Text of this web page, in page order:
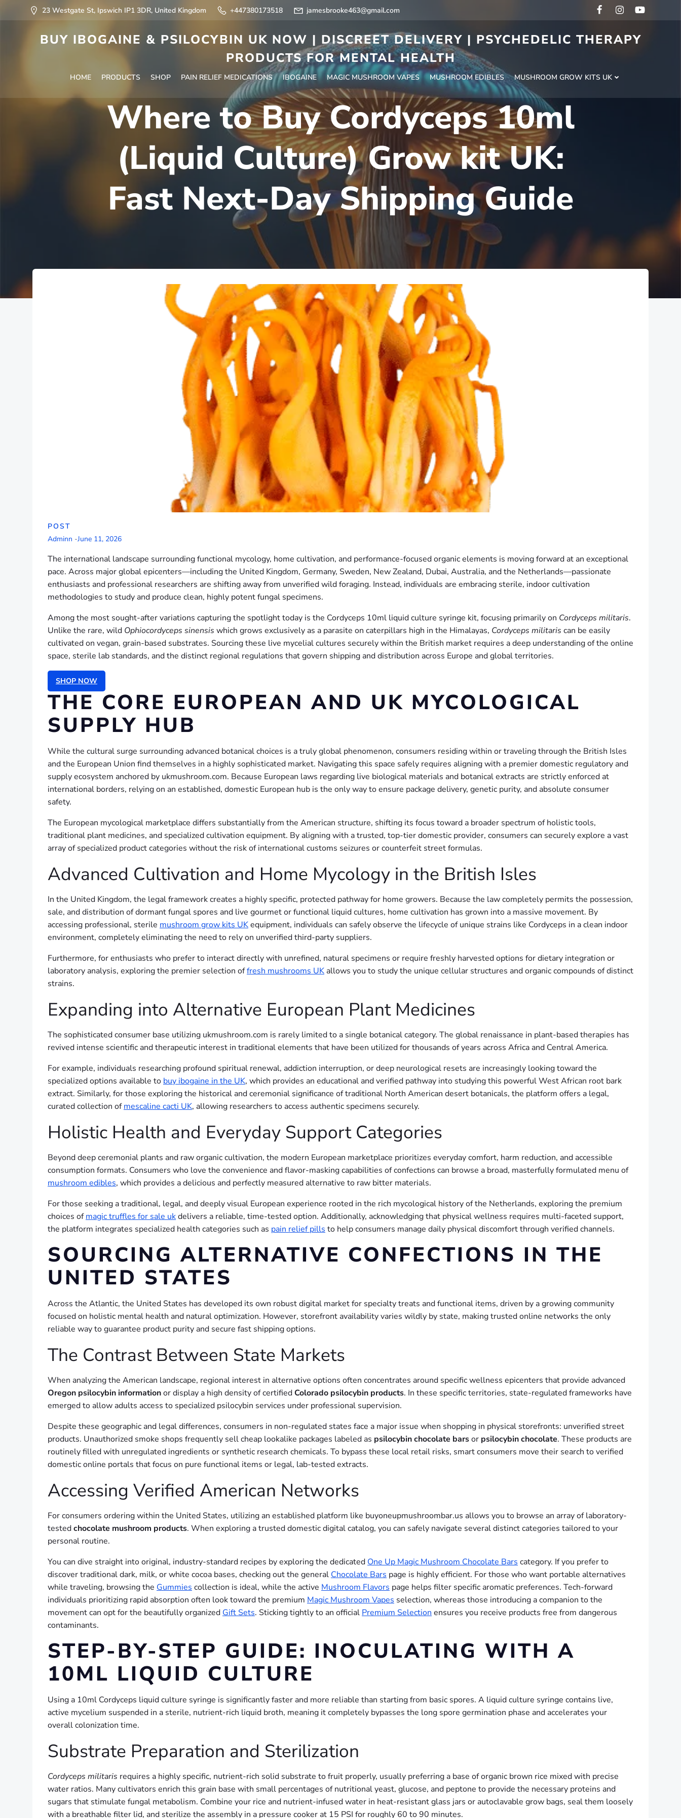
23 Westgate St, Ipswich IP1 3DR, United Kingdom +447380173518 jamesbrooke463@gmail.com
BUY IBOGAINE & PSILOCYBIN UK NOW | DISCREET DELIVERY | PSYCHEDELIC THERAPY
PRODUCTS FOR MENTAL HEALTH
HOME PRODUCTS SHOP PAIN RELIEF MEDICATIONS IBOGAINE MAGIC MUSHROOM VAPES MUSHROOM EDIBLES MUSHROOM GROW KITS UK
Where to Buy Cordyceps 10ml
(Liquid Culture) Grow kit UK:
Fast Next-Day Shipping Guide
POST
Adminn -June 11, 2026
The international landscape surrounding functional mycology, home cultivation, and performance-focused organic elements is moving forward at an exceptional
pace. Across major global epicenters—including the United Kingdom, Germany, Sweden, New Zealand, Dubai, Australia, and the Netherlands—passionate
enthusiasts and professional researchers are shifting away from unverified wild foraging. Instead, individuals are embracing sterile, indoor cultivation
methodologies to study and produce clean, highly potent fungal specimens.
Among the most sought-after variations capturing the spotlight today is the Cordyceps 10ml liquid culture syringe kit, focusing primarily on Cordyceps militaris.
Unlike the rare, wild Ophiocordyceps sinensis which grows exclusively as a parasite on caterpillars high in the Himalayas, Cordyceps militaris can be easily
cultivated on vegan, grain-based substrates. Sourcing these live mycelial cultures securely within the British market requires a deep understanding of the online
space, sterile lab standards, and the distinct regional regulations that govern shipping and distribution across Europe and global territories.
SHOP NOW
THE CORE EUROPEAN AND UK MYCOLOGICAL
SUPPLY HUB
While the cultural surge surrounding advanced botanical choices is a truly global phenomenon, consumers residing within or traveling through the British Isles
and the European Union find themselves in a highly sophisticated market. Navigating this space safely requires aligning with a premier domestic regulatory and
supply ecosystem anchored by ukmushroom.com. Because European laws regarding live biological materials and botanical extracts are strictly enforced at
international borders, relying on an established, domestic European hub is the only way to ensure package delivery, genetic purity, and absolute consumer
safety.
The European mycological marketplace differs substantially from the American structure, shifting its focus toward a broader spectrum of holistic tools,
traditional plant medicines, and specialized cultivation equipment. By aligning with a trusted, top-tier domestic provider, consumers can securely explore a vast
array of specialized product categories without the risk of international customs seizures or counterfeit street formulas.
Advanced Cultivation and Home Mycology in the British Isles
In the United Kingdom, the legal framework creates a highly specific, protected pathway for home growers. Because the law completely permits the possession,
sale, and distribution of dormant fungal spores and live gourmet or functional liquid cultures, home cultivation has grown into a massive movement. By
accessing professional, sterile mushroom grow kits UKequipment, individuals can safely observe the lifecycle of unique strains like Cordyceps in a clean indoor
environment, completely eliminating the need to rely on unverified third-party suppliers.
Furthermore, for enthusiasts who prefer to interact directly with unrefined, natural specimens or require freshly harvested options for dietary integration or
laboratory analysis, exploring the premier selection offresh mushrooms UK allows you to study the unique cellular structures and organic compounds of distinct
strains.
Expanding into Alternative European Plant Medicines
The sophisticated consumer base utilizing ukmushroom.com is rarely limited to a single botanical category. The global renaissance in plant-based therapies has
revived intense scientific and therapeutic interest in traditional elements that have been utilized for thousands of years across Africa and Central America.
For example, individuals researching profound spiritual renewal, addiction interruption, or deep neurological resets are increasingly looking toward the
specialized options available to buy ibogaine in the UK, which provides an educational and verified pathway into studying this powerful West African root bark
extract. Similarly, for those exploring the historical and ceremonial significance of traditional North American desert botanicals, the platform offers a legal,
curated collection ofmescaline cacti UK, allowing researchers to access authentic specimens securely.
Holistic Health and Everyday Support Categories
Beyond deep ceremonial plants and raw organic cultivation, the modern European marketplace prioritizes everyday comfort, harm reduction, and accessible
consumption formats. Consumers who love the convenience and flavor-masking capabilities of confections can browse a broad, masterfully formulated menu of
mushroom edibles, which provides a delicious and perfectly measured alternative to raw bitter materials.
For those seeking a traditional, legal, and deeply visual European experience rooted in the rich mycological history of the Netherlands, exploring the premium
choices ofmagic truffles for sale ukdelivers a reliable, time-tested option. Additionally, acknowledging that physical wellness requires multi-faceted support,
the platform integrates specialized health categories such as pain relief pills to help consumers manage daily physical discomfort through verified channels.
SOURCING ALTERNATIVE CONFECTIONS IN THE
UNITED STATES
Across the Atlantic, the United States has developed its own robust digital market for specialty treats and functional items, driven by a growing community
focused on holistic mental health and natural optimization. However, storefront availability varies wildly by state, making trusted online networks the only
reliable way to guarantee product purity and secure fast shipping options.
The Contrast Between State Markets
When analyzing the American landscape, regional interest in alternative options often concentrates around specific wellness epicenters that provide advanced
Oregon psilocybin informationor display a high density of certifiedColorado psilocybin products. In these specific territories, state-regulated frameworks have
emerged to allow adults access to specialized psilocybin services under professional supervision.
Despite these geographic and legal differences, consumers in non-regulated states face a major issue when shopping in physical storefronts: unverified street
products. Unauthorized smoke shops frequently sell cheap lookalike packages labeled as psilocybin chocolate barsor psilocybin chocolate. These products are
routinely filled with unregulated ingredients or synthetic research chemicals. To bypass these local retail risks, smart consumers move their search to verified
domestic online portals that focus on pure functional items or legal, lab-tested extracts.
Accessing Verified American Networks
For consumers ordering within the United States, utilizing an established platform like buyoneupmushroombar.us allows you to browse an array of laboratory-
testedchocolate mushroom products. When exploring a trusted domestic digital catalog, you can safely navigate several distinct categories tailored to your
personal routine.
You can dive straight into original, industry-standard recipes by exploring the dedicated One Up Magic Mushroom Chocolate Bars category. If you prefer to
discover traditional dark, milk, or white cocoa bases, checking out the general Chocolate Bars page is highly efficient. For those who want portable alternatives
while traveling, browsing the Gummies collection is ideal, while the active Mushroom Flavors page helps filter specific aromatic preferences. Tech-forward
individuals prioritizing rapid absorption often look toward the premium Magic Mushroom Vapes selection, whereas those introducing a companion to the
movement can opt for the beautifully organized Gift Sets. Sticking tightly to an official Premium Selection ensures you receive products free from dangerous
contaminants.
STEP-BY-STEP GUIDE: INOCULATING WITH A
10ML LIQUID CULTURE
Using a 10ml Cordyceps liquid culture syringe is significantly faster and more reliable than starting from basic spores. A liquid culture syringe contains live,
active mycelium suspended in a sterile, nutrient-rich liquid broth, meaning it completely bypasses the long spore germination phase and accelerates your
overall colonization time.
Substrate Preparation and Sterilization
Cordyceps militaris requires a highly specific, nutrient-rich solid substrate to fruit properly, usually preferring a base of organic brown rice mixed with precise
water ratios. Many cultivators enrich this grain base with small percentages of nutritional yeast, glucose, and peptone to provide the necessary proteins and
sugars that stimulate fungal metabolism. Combine your rice and nutrient-infused water in heat-resistant glass jars or autoclavable grow bags, seal them loosely
with a breathable filter lid, and sterilize the assembly in a pressure cooker at 15 PSI for roughly 60 to 90 minutes.